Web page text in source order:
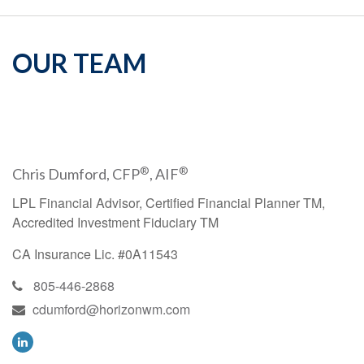
OUR TEAM
Chris Dumford, CFP®, AIF®
LPL Financial Advisor, Certified Financial Planner TM,
Accredited Investment Fiduciary TM
CA Insurance Lic. #0A11543
805-446-2868
cdumford@horizonwm.com